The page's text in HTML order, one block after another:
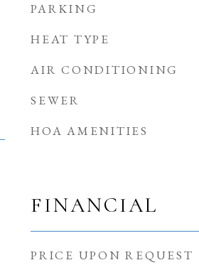
PARKING
HEAT TYPE
AIR CONDITIONING
SEWER
HOA AMENITIES
FINANCIAL
PRICE UPON REQUEST